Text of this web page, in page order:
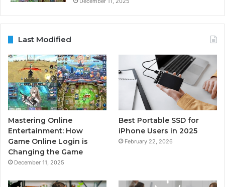
Last Modified
Mastering Online
Entertainment: How
Game Online Login is
Changing the Game
December 11, 2025
Best Portable SSD for
iPhone Users in 2025
February 22, 2026